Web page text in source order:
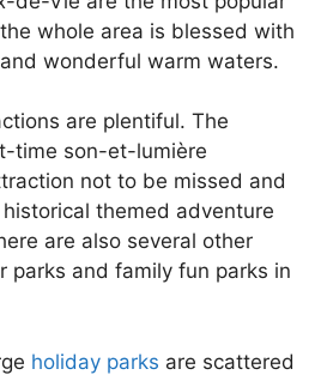
whole area is blessed with
wonderful warm waters.
are plentiful. The
time son-et-lumière
not to be missed and
themed adventure
are also several other
parks and family fun parks in
holiday parks are scattered